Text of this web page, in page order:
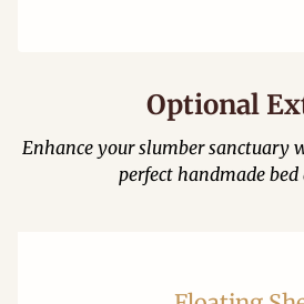
Optional
Enhance your slumber sanctuary
perfect handmade